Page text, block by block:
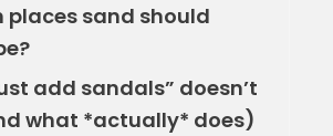
places sand should
add sandals” doesn’t
what *actually* does)